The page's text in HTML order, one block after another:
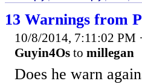
13 Warnings from
10/8/2014, 7:11:02 PM ·
Guyin4Os to millegan
Does he warn